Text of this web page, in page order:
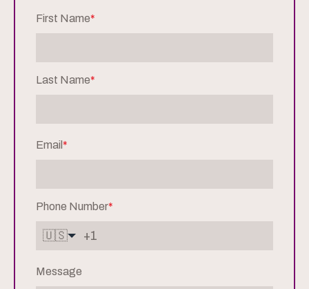
First Name*
Last Name*
Email *
Phone Number*
🇺🇸
Message